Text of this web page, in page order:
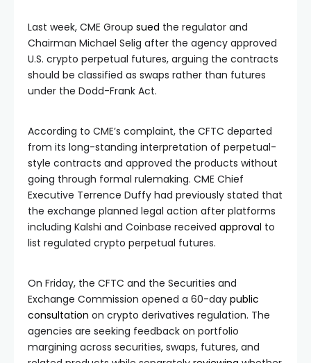
Last week, CME Group sued the regulator and
Chairman Michael Selig after the agency approved
U.S. crypto perpetual futures, arguing the contracts
should be classified as swaps rather than futures
under the Dodd-Frank Act.
According to CME’s complaint, the CFTC departed
from its long-standing interpretation of perpetual-
style contracts and approved the products without
going through formal rulemaking. CME Chief
Executive Terrence Duffy had previously stated that
the exchange planned legal action after platforms
including Kalshi and Coinbase received approval to
list regulated crypto perpetual futures.
On Friday, the CFTC and the Securities and
Exchange Commission opened a 60-day public
consultation on crypto derivatives regulation. The
agencies are seeking feedback on portfolio
margining across securities, swaps, futures, and